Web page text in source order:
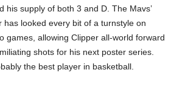
his supply of both 3 and D. The Mavs’
has looked every bit of a turnstyle on
games, allowing Clipper all-world forward
shots for his next poster series.
the best player in basketball.